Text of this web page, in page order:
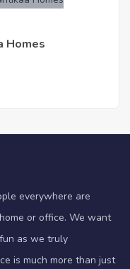
Homes
everywhere are
or office. We want
as we truly
is much more than just